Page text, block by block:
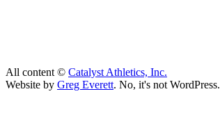
All content © Catalyst Athletics, Inc.
Website by Greg Everett. No, it's not WordPress.